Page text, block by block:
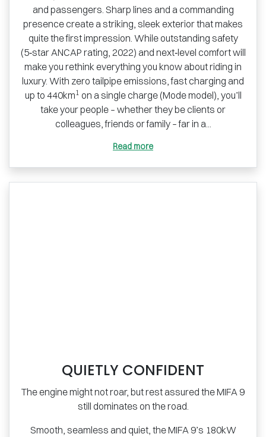
and passengers. Sharp lines and a commanding
presence create a striking, sleek exterior that makes
quite the first impression. While outstanding safety
(5‑star ANCAP rating, 2022) and next‑level comfort will
make you rethink everything you know about riding in
luxury. With zero tailpipe emissions, fast charging and
up to 440km1 on a single charge (Mode model), you’ll
take your people – whether they be clients or
colleagues, friends or family – far in a...
Read more
QUIETLY CONFIDENT
The engine might not roar, but rest assured the MIFA 9
still dominates on the road.
Smooth, seamless and quiet, the MIFA 9’s 180kW